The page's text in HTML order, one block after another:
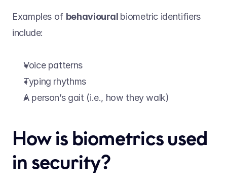
Examples of behavioural biometric identifiers
include:
Voice patterns
Typing rhythms
A person’s gait (i.e., how they walk)
How is biometrics used
in security?